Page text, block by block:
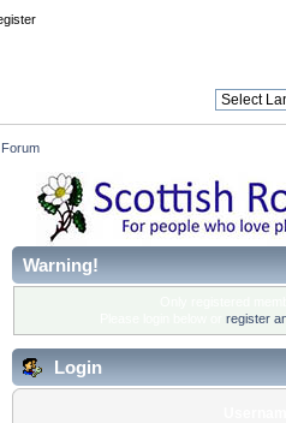
Warning!
register
Login